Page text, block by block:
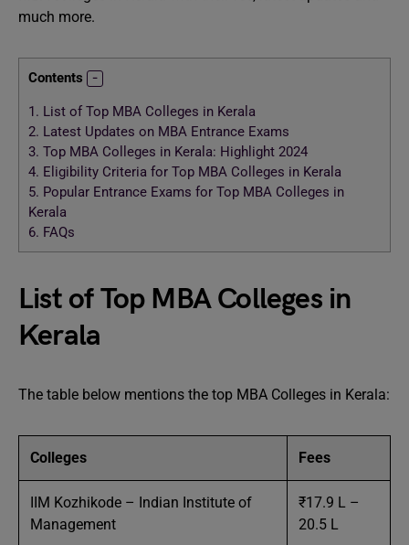
much more.
Contents
1. List of Top MBA Colleges in Kerala
2. Latest Updates on MBA Entrance Exams
3. Top MBA Colleges in Kerala: Highlight 2024
4. Eligibility Criteria for Top MBA Colleges in Kerala
5. Popular Entrance Exams for Top MBA Colleges in
Kerala
6. FAQs
List of Top MBA Colleges in
Kerala
The table below mentions the top MBA Colleges in Kerala:
Colleges Fees
IIM Kozhikode – Indian Institute of
Management
₹17.9 L –
20.5 L